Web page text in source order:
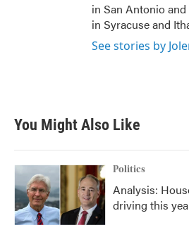
in San Antonio and
in Syracuse and
See stories by
You Might Also Like
Politics
Analysis:
driving this